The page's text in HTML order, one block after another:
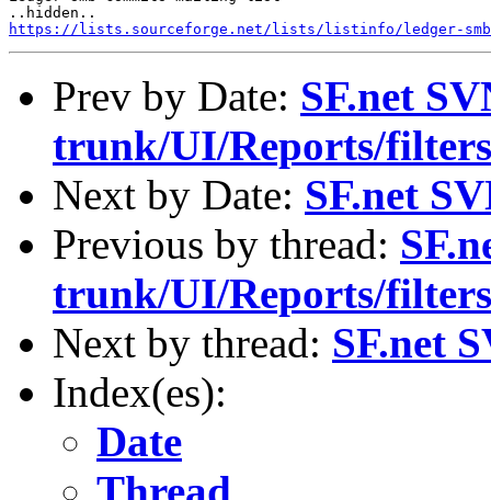
https://lists.sourceforge.net/lists/listinfo/ledger-smb-
Prev by Date: SF.net
trunk/UI/Reports/
Next by Date: SF.net
Previous by thread:
trunk/UI/Reports/
Next by thread: SF.net
Index(es):
Date
Thread